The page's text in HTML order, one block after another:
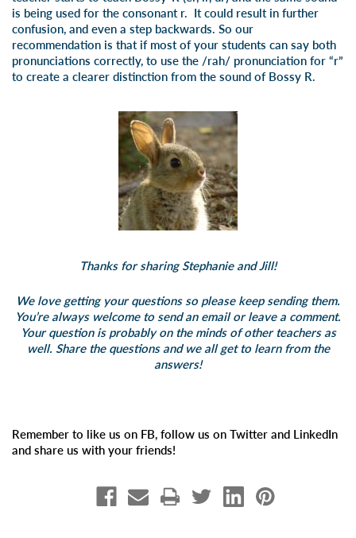
is being used for the consonant r. It could result in further
confusion, and even a step backwards. So our
recommendation is that if most of your students can say both
pronunciations correctly, to use the /rah/ pronunciation for “r”
to create a clearer distinction from the sound of Bossy R.
Thanks for sharing Stephanie and Jill!
We love getting your questions so please keep sending them.
You’re always welcome to send an email or leave a comment.
Your question is probably on the minds of other teachers as
well. Share the questions and we all get to learn from the
answers!
Remember to like us on FB, follow us on Twitter and LinkedIn
and share us with your friends!